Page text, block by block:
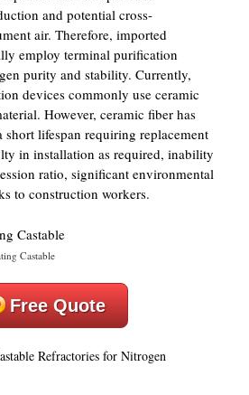
and potential cross-
air. Therefore, imported
employ terminal purification
purity and stability. Currently,
devices commonly use ceramic
However, ceramic fiber has
lifespan requiring replacement
in installation as required, inability
ratio, significant environmental
to construction workers.
Castable
Free Quote
Refractories for Nitrogen